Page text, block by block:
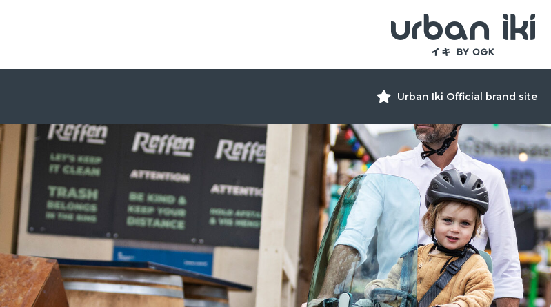
Urban Iki Official brand site